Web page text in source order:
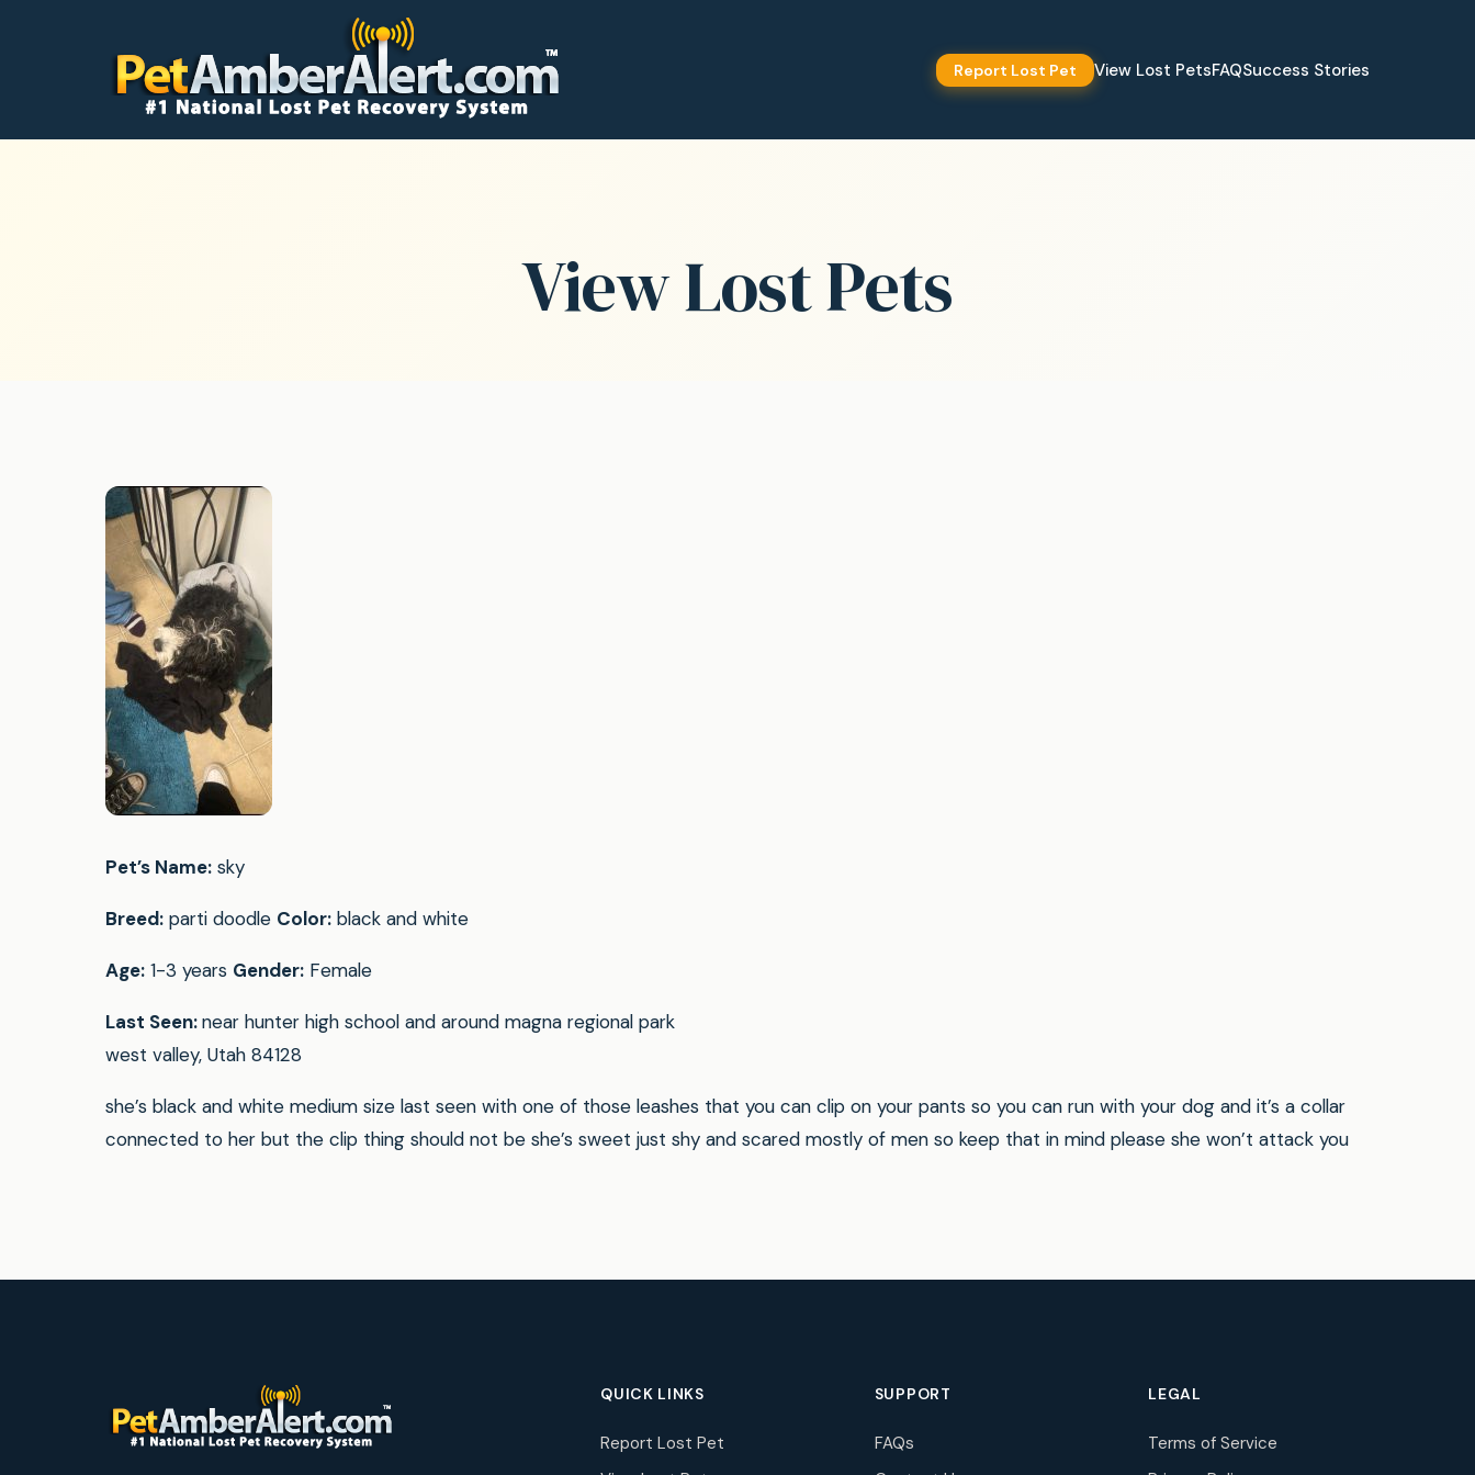
Report Lost Pet View Lost PetsFAQSuccess Stories
View Lost Pets
Pet’s Name: sky
Breed: parti doodle Color: black and white
Age: 1-3 years Gender: Female
Last Seen:near hunter high school and around magna regional park
west valley, Utah 84128
she’s black and white medium size last seen with one of those leashes that you can clip on your pants so you can run with your dog and it’s a collar
connected to her but the clip thing should not be she’s sweet just shy and scared mostly of men so keep that in mind please she won’t attack you
QUICK LINKS
Report Lost Pet
SUPPORT
FAQs
LEGAL
Terms of Service